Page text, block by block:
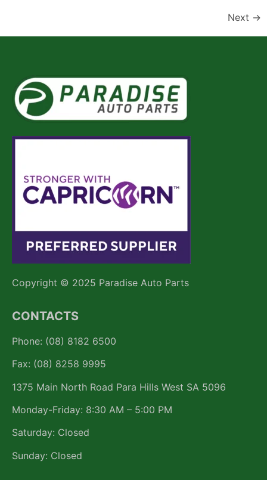
Next →
Copyright © 2025 Paradise Auto Parts
CONTACTS
Phone: (08) 8182 6500
Fax: (08) 8258 9995
1375 Main North Road Para Hills West SA 5096
Monday-Friday: 8:30 AM – 5:00 PM
Saturday: Closed
Sunday: Closed